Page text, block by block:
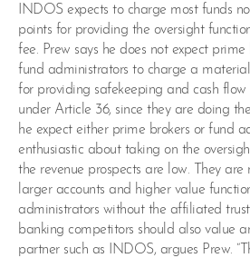
INDOS expects to charge most funds
points for providing the oversight
fee. Prew says he does not expect prime
fund administrators to charge a
for providing safekeeping and cash flow
under Article 36, since they are doing
he expect either prime brokers or fund
enthusiastic about taking on the
the revenue prospects are low. They
larger accounts and higher value
administrators without the affiliated
banking competitors should also value
partner such as INDOS, argues Prew.